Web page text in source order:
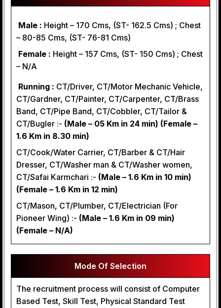
Male : Height – 170 Cms, (ST- 162.5 Cms) ; Chest
– 80-85 Cms, (ST- 76-81 Cms)
Female : Height – 157 Cms, (ST- 150 Cms) ; Chest
– N/A
Running : CT/Driver, CT/Motor Mechanic Vehicle,
CT/Gardner, CT/Painter, CT/Carpenter, CT/Brass
Band, CT/Pipe Band, CT/Cobbler, CT/Tailor &
CT/Bugler :- (Male – 05 Km in 24 min) (Female –
1.6 Km in 8.30 min)
CT/Cook/Water Carrier, CT/Barber & CT/Hair
Dresser, CT/Washer man & CT/Washer women,
CT/Safai Karmchari :- (Male – 1.6 Km in 10 min)
(Female – 1.6 Km in 12 min)
CT/Mason, CT/Plumber, CT/Electrician (For
Pioneer Wing) :- (Male – 1.6 Km in 09 min)
(Female – N/A)
Mode Of Selection
The recruitment process will consist of Computer
Based Test, Skill Test, Physical Standard Test